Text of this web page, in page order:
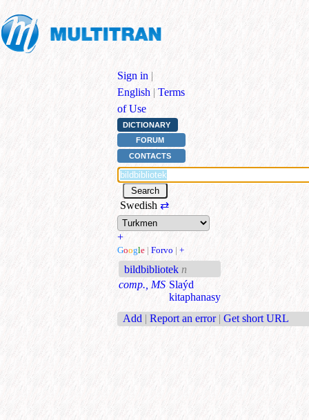
Sign in |
English | Terms
of Use
DICTIONARY
FORUM
CONTACTS
Swedish ⇄
+
Google | Forvo | +
bildbibliotek n
comp., MS Slaýd
kitaphanasy
Add | Report an error | Get short URL